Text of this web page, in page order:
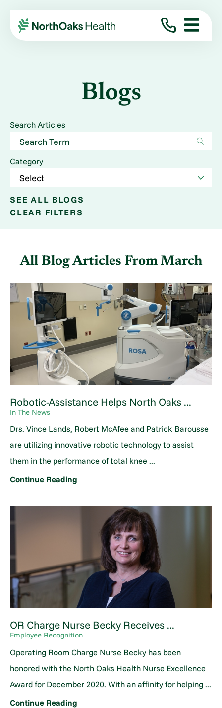
Blogs
Search Articles
Category
SEE ALL BLOGS
CLEAR FILTERS
All Blog Articles From March
Robotic-Assistance Helps North Oaks ...
In The News
Drs. Vince Lands, Robert McAfee and Patrick Barousse
are utilizing innovative robotic technology to assist
them in the performance of total knee ...
Continue Reading
OR Charge Nurse Becky Receives ...
Employee Recognition
Operating Room Charge Nurse Becky has been
honored with the North Oaks Health Nurse Excellence
Award for December 2020. With an affinity for helping ...
Continue Reading